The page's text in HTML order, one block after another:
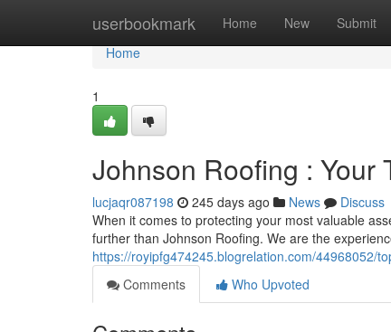
userbookmark Home New Submit
Home
Home
1
Johnson Roofing : Your
lucjaqr087198 245 days ago News
Discuss
When it comes to protecting your most valuable
further than Johnson Roofing. We are the
https://royipfg474245.blogrelation.com/44968052/
Comments
Who Upvoted